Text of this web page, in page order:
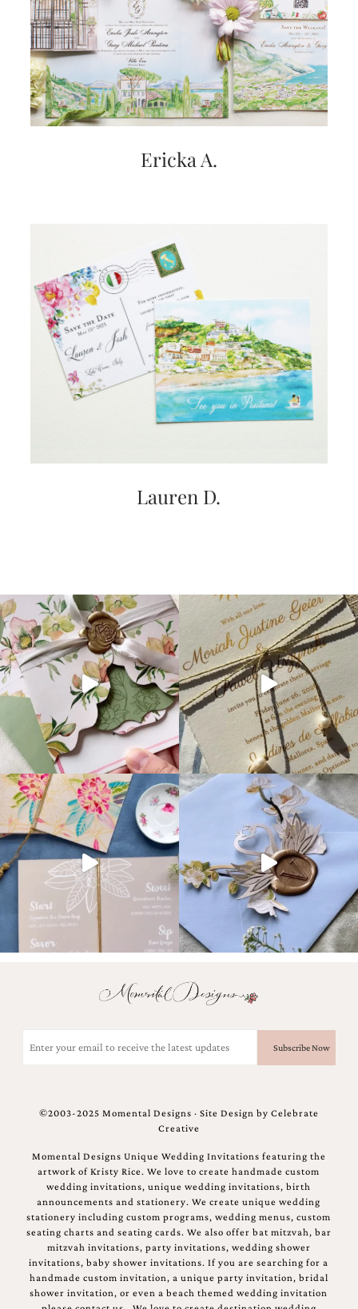
Ericka A.
Lauren D.
(Required)
©2003-2025 Momental Designs · Site Design by Celebrate
Creative
Momental Designs Unique Wedding Invitations featuring the
artwork of Kristy Rice. We love to create handmade custom
wedding invitations, unique wedding invitations, birth
announcements and stationery. We create unique wedding
stationery including custom programs, wedding menus, custom
seating charts and seating cards. We also offer bat mitzvah, bar
mitzvah invitations, party invitations, wedding shower
invitations, baby shower invitations. If you are searching for a
handmade custom invitation, a unique party invitation, bridal
shower invitation, or even a beach themed wedding invitation